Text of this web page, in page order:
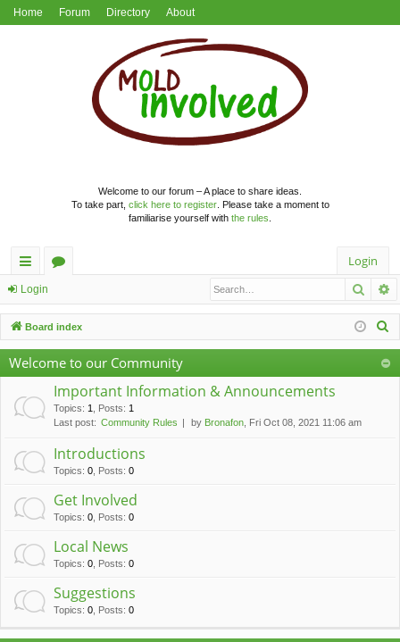
Home Forum Directory About
Welcome to our forum – A place to share ideas.
To take part, click here to register. Please take a moment to
familiarise yourself with the rules
ui
ck
lin
ks
u
m
s
Login
Login
Board index
Welcome to our Community
Important Information & Announcements
Topics: 1 Posts: 1
Last post: Community Rules by Bronafon , Fri Oct 08, 2021 11:06 am
Introductions
Topics: 0 Posts: 0
Get Involved
Topics: 0 Posts: 0
Local News
Topics: 0 Posts: 0
Suggestions
Topics: 0 Posts: 0